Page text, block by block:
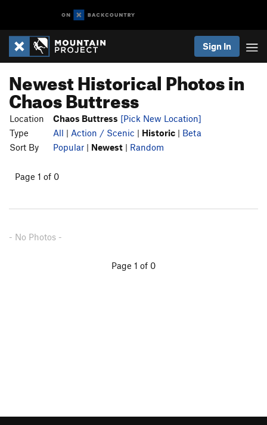
Sign In
Newest Historical Photos in
Chaos Buttress
Location Chaos Buttress [Pick New Location]
Type
All | Action / Scenic | Historic | Beta
Sort By
Popular | Newest | Random
Page 1 of 0
- No Photos -
Page 1 of 0